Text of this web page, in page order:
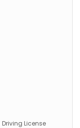
Driving License